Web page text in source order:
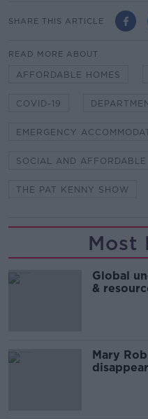
SHARE THIS ARTICLE
READ MORE ABOUT
AFFORDABLE HOMES
COVID-19
EMERGENCY
SOCIAL AND AFFORDABLE
THE PAT KENNY SHOW
Most
Global
&
Mary